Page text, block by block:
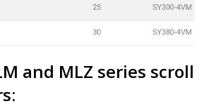
and MLZ series scroll